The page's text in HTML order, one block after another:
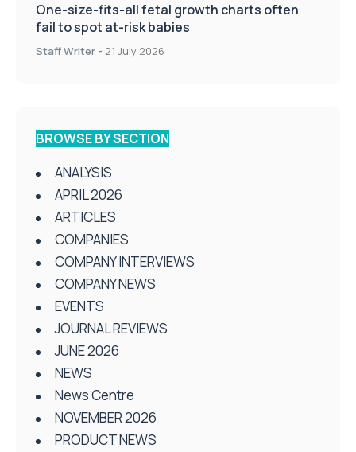
One-size-fits-all fetal growth charts often
fail to spot at-risk babies
Staff Writer - 21 July 2026
BROWSE BY SECTION
ANALYSIS
APRIL 2026
ARTICLES
COMPANIES
COMPANY INTERVIEWS
COMPANY NEWS
EVENTS
JOURNAL REVIEWS
JUNE 2026
NEWS
News Centre
NOVEMBER 2026
PRODUCT NEWS